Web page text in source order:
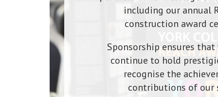
including our annual
construction award
Sponsorship ensures
continue to hold
recognise the
contributions of our